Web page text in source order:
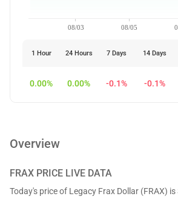
08/03 08/05
1 Hour 24 Hours 7 Days 14 Days
0.00% 0.00% -0.1% -0.1%
Overview
FRAX PRICE LIVE DATA
Today's price of Legacy Frax Dollar (FRAX)